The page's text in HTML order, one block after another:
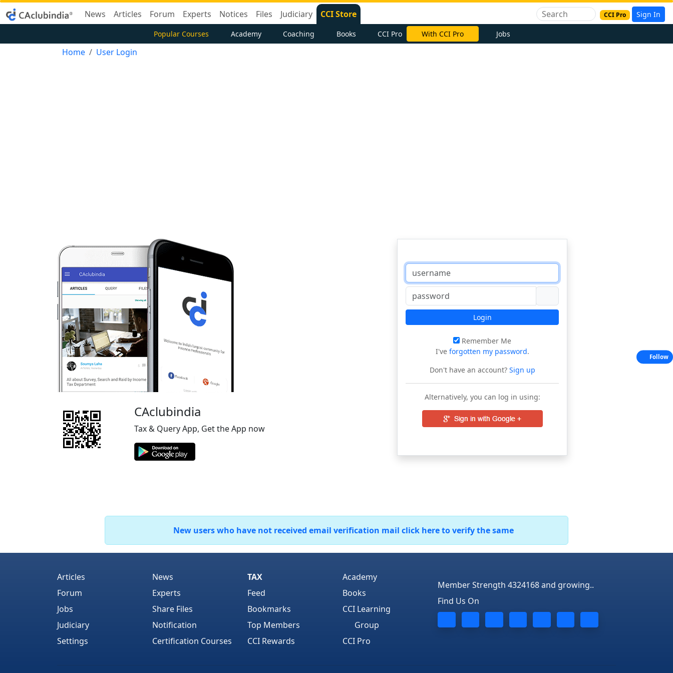
News Articles Forum Experts Notices Files Judiciary CCI Store CCI Pro Sign In
Popular Courses Academy Coaching Books CCI Pro With CCI Pro Jobs
Home User Login
CAclubindia
Tax & Query App, Get the App now
Login
Remember Me
I've forgotten my password.
Don't have an account?Sign up
Alternatively, you can log in using:
New users who have not received email verification mail click here to verify the same
Articles
Forum
Jobs
Judiciary
Settings
News
Experts
Share Files
Notification
Certification Courses
TAX
Feed
Bookmarks
Top Members
CCI Rewards
Academy
Books
CCI Learning
Group
CCI Pro
Member Strength 4324168 and growing..
Find Us On
Follow